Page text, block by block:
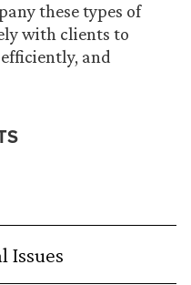
these types of
with clients to
and
Issues